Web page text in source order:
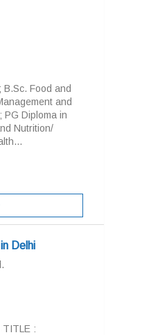
Food and
and
PG Diploma in
Nutrition/
Delhi
TITLE :